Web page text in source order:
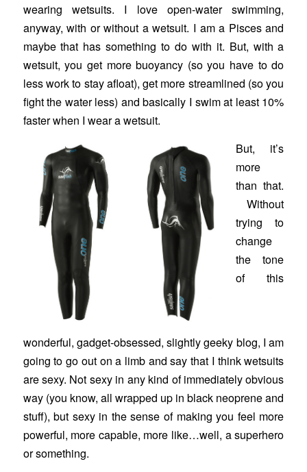
wearing wetsuits. I love open-water swimming,
anyway, with or without a wetsuit. I am a Pisces and
maybe that has something to do with it. But, with a
wetsuit, you get more buoyancy (so you have to do
less work to stay afloat), get more streamlined (so you
fight the water less) and basically I swim at least 10%
faster when I wear a wetsuit.
But, it’s
more
than that.
Without
trying to
change
the tone
of this
wonderful, gadget-obsessed, slightly geeky blog, I am
going to go out on a limb and say that I think wetsuits
are sexy. Not sexy in any kind of immediately obvious
way (you know, all wrapped up in black neoprene and
stuff), but sexy in the sense of making you feel more
powerful, more capable, more like…well, a superhero
or something.